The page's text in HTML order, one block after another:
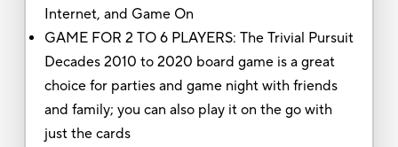
Internet, and Game On
GAME FOR 2 TO 6 PLAYERS: The Trivial Pursuit
Decades 2010 to 2020 board game is a great
choice for parties and game night with friends
and family; you can also play it on the go with
just the cards